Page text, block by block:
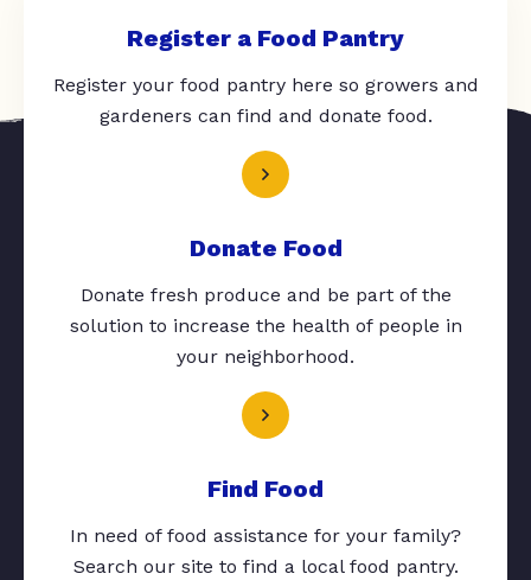
Register a Food Pantry
Register your food pantry here so growers and
gardeners can find and donate food.
Donate Food
Donate fresh produce and be part of the
solution to increase the health of people in
your neighborhood.
Find Food
In need of food assistance for your family?
Search our site to find a local food pantry.